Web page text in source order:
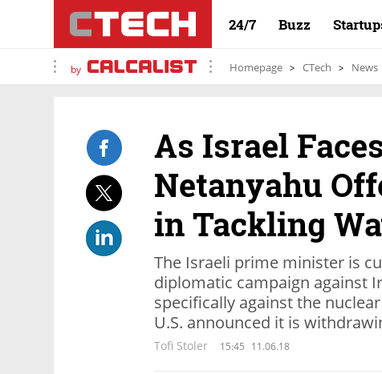
24/7 Buzz
by Homepage CTech News
As Israel
Netanyahu
in Tackling
The Israeli prime minister is
diplomatic campaign against
specifically against the
U.S. announced it is
Tofi Stoler 15:45 11.06.18